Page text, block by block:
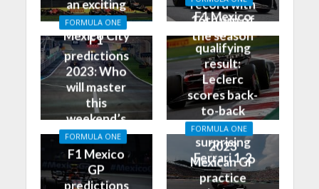
an exciting
race in
Mexico City
record with
16th win of
the season
FORMULA ONE
F1
predictions
2023: Who
will master
this
weekend’s
Grand Prix?
F1 Mexico
GP
qualifying
result:
Leclerc
scores back-
to-back
poles, leads
surprising
Ferrari 1-2
FORMULA ONE
F1 Mexico
GP
predictions
FORMULA ONE
2023
Mexican GP
practice